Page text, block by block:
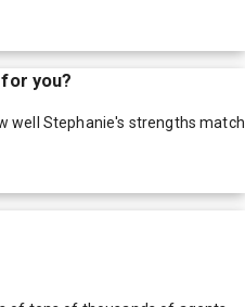
you?
well Stephanie's strengths match